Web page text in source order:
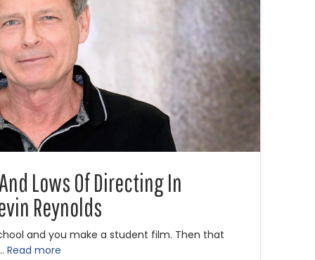
Lows Of Directing In
Reynolds
and you make a student film. Then that
Read more